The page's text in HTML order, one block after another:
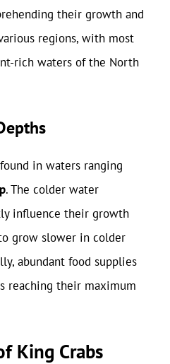
their growth and
regions, with most
rich waters of the North
in waters ranging
. The colder water
influence their growth
grow slower in colder
abundant food supplies
reaching their maximum
King Crabs